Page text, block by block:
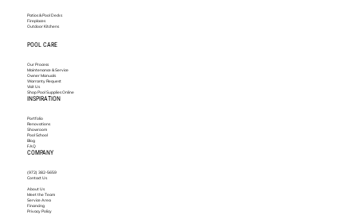
Patios & Pool Decks
Fireplaces
Outdoor Kitchens
POOL CARE
Our Process
Maintenance & Service
Owner Manuals
Warranty Request
Visit Us
Shop Pool Supplies Online
INSPIRATION
Portfolio
Renovations
Showroom
Pool School
Blog
FAQ
COMPANY
(972) 382-5659
Contact Us
About Us
Meet the Team
Service Area
Financing
Privacy Policy